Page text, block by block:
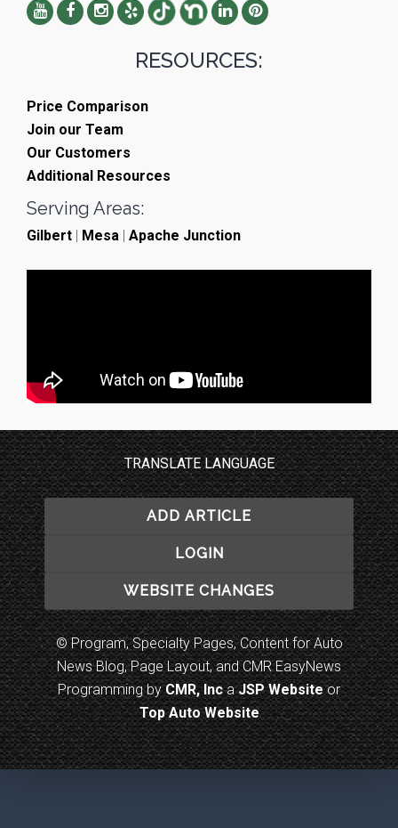
RESOURCES:
Price Comparison
Join our Team
Our Customers
Additional Resources
Serving Areas:
Gilbert Mesa Apache Junction
TRANSLATE LANGUAGE
ADD ARTICLE
LOGIN
WEBSITE CHANGES
© Program, Specialty Pages, Content for Auto
News Blog, Page Layout, and CMR EasyNews
Programming byCMR, IncaJSP Websiteor
Top Auto Website